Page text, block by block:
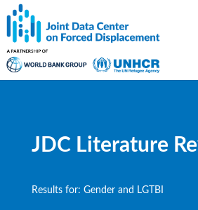
JDC Literature
Results for: Gender and LGTBI